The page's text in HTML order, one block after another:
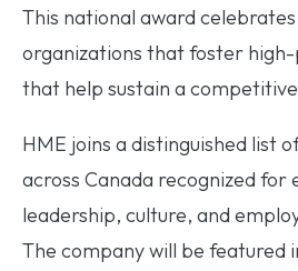
This national award
organizations that foster
that help sustain a
HME joins a distinguished list
across Canada recognized for
leadership, culture, and
The company will be featured